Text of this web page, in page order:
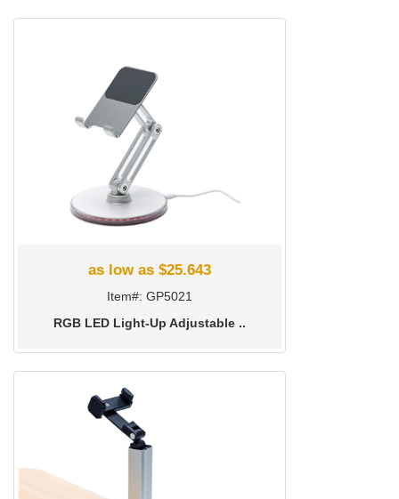
as low as $25.643
Item#: GP5021
RGB LED Light-Up Adjustable ..